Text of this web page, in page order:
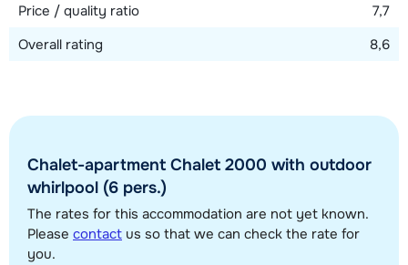
Show all our accommodations in this ski region
This map shows you an indication of the location of our accommodations.
Price / quality ratio
7,7
Overall rating
8,6
Chalet-apartment Chalet 2000 with outdoor
whirlpool (6 pers.)
The rates for this accommodation are not yet known.
Please contact us so that we can check the rate for
you.